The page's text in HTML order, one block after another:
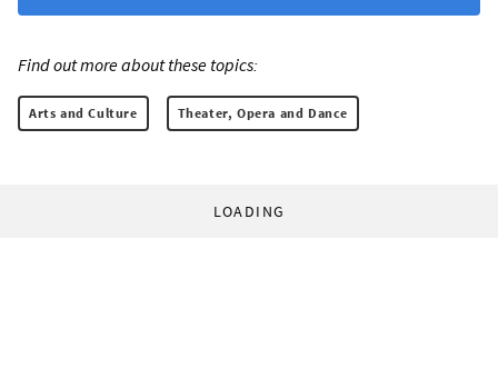
Find out more about these topics:
Arts and Culture Theater, Opera and Dance
LOADING